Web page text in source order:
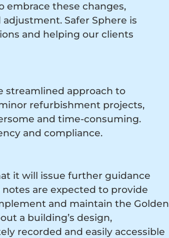
embrace these changes,
Safer Sphere is
and helping our clients
streamlined approach to
refurbishment projects,
and time-consuming.
and compliance.
it will issue further guidance
are expected to provide
and maintain the Golden
a building’s design,
recorded and easily accessible